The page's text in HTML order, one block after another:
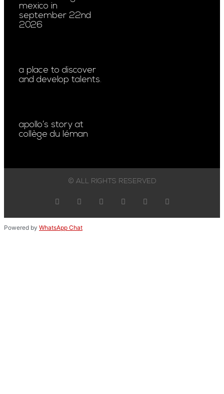
mexico in
september 22nd
2026
a place to discover
and develop talents.
apollo’s story at
collège du léman
© ALL RIGHTS RESERVED
Powered by WhatsApp Chat